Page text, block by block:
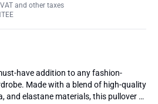
and other taxes
have addition to any fashion-
Made with a blend of high-quality
and elastane materials, this pullover is